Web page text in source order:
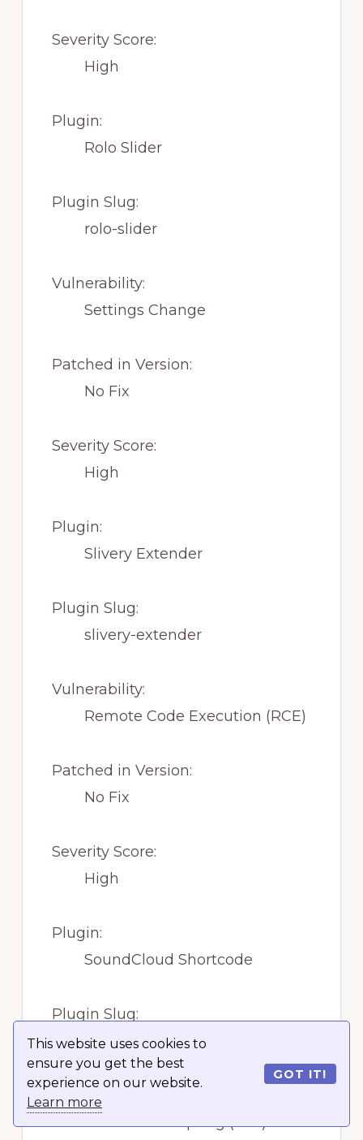
This website uses cookies to
ensure you get the best
experience on our website.
Learn more
GOT IT!
Severity Score:
High
Plugin:
Rolo Slider
Plugin Slug:
rolo-slider
Vulnerability:
Settings Change
Patched in Version:
No Fix
Severity Score:
High
Plugin:
Slivery Extender
Plugin Slug:
slivery-extender
Vulnerability:
Remote Code Execution (RCE)
Patched in Version:
No Fix
Severity Score:
High
Plugin:
SoundCloud Shortcode
Plugin Slug:
soundcloud-shortcode
Vulnerability:
Cross Site Scripting (XSS)